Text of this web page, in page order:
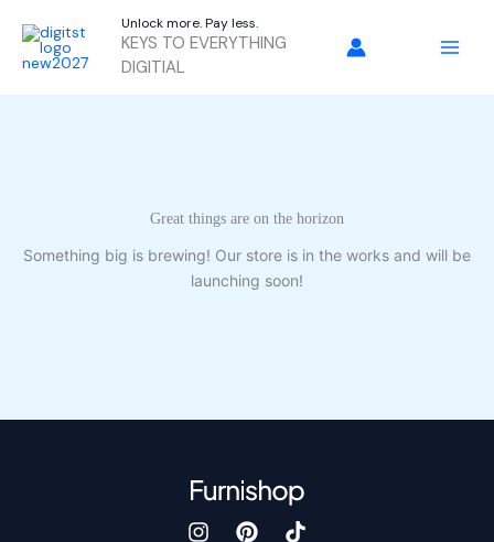
content
Unlock more. Pay less.
KEYS TO EVERYTHING
DIGITIAL
Great things are on the horizon
Something big is brewing! Our store is in the works and will be
launching soon!